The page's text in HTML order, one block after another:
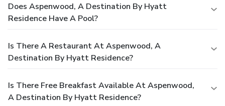
Does Aspenwood, A Destination By Hyatt
Residence Have A Pool?
Is There A Restaurant At Aspenwood, A
Destination By Hyatt Residence?
Is There Free Breakfast Available At Aspenwood,
A Destination By Hyatt Residence?